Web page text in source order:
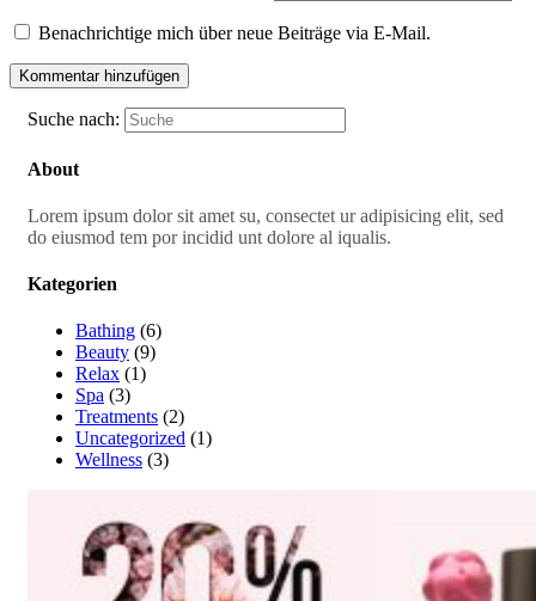
Benachrichtige mich über neue Beiträge via E-Mail.
Suche nach:
About
Lorem ipsum dolor sit amet su, consectet ur adipisicing elit, sed
do eiusmod tem por incidid unt dolore al iqualis.
Kategorien
Bathing (6)
Beauty (9)
Relax (1)
Spa (3)
Treatments (2)
Uncategorized (1)
Wellness (3)